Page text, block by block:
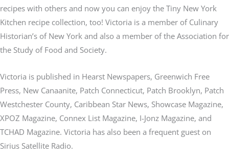
recipes with others and now you can enjoy the Tiny New York
Kitchen recipe collection, too! Victoria is a member of Culinary
Historian’s of New York and also a member of the Association for
the Study of Food and Society.
Victoria is published in Hearst Newspapers, Greenwich Free
Press, New Canaanite, Patch Connecticut, Patch Brooklyn, Patch
Westchester County, Caribbean Star News, Showcase Magazine,
XPOZ Magazine, Connex List Magazine, I-Jonz Magazine, and
TCHAD Magazine. Victoria has also been a frequent guest on
Sirius Satellite Radio.